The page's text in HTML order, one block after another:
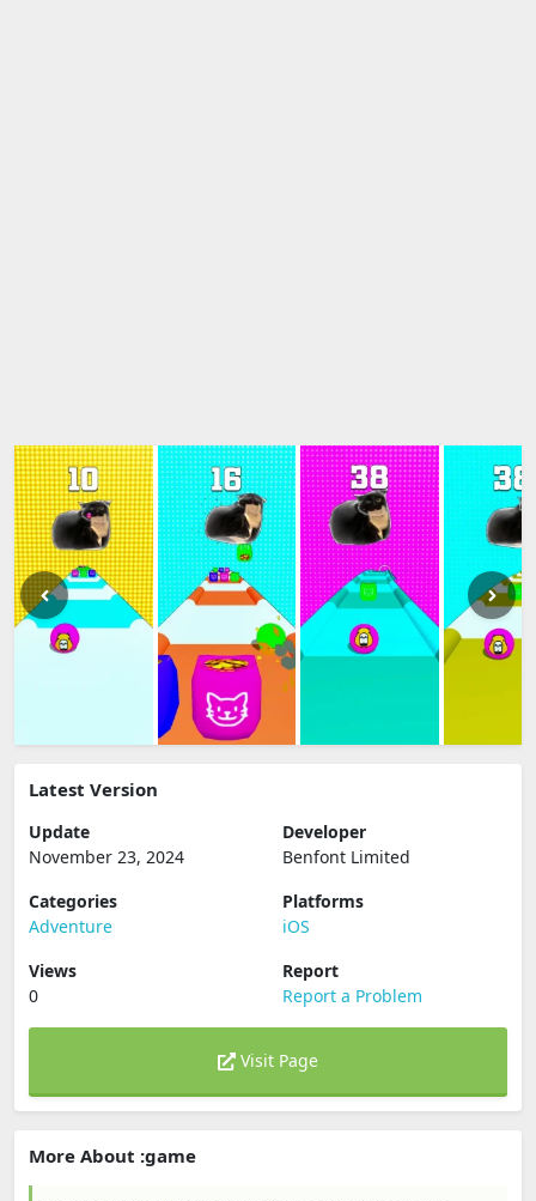
Latest Version
Update
November 23, 2024
Developer
Benfont Limited
Categories
Adventure
Platforms
iOS
Views
0
Report
Report a Problem
Visit Page
More About :game